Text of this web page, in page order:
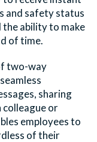
and safety status
the ability to make
of time.
two-way
sharing
or
employees to
of their